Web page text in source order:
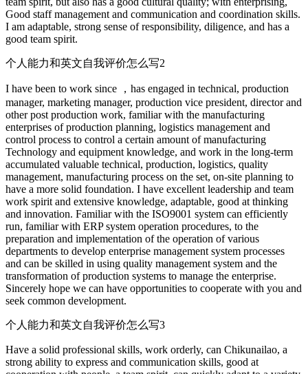
Good staff management and communication and coordination skills.
I am adaptable, strong sense of responsibility, diligence, and has a
good team spirit.
个人能力和英文自我评价怎么写2
I have been to work since ，has engaged in technical, production
manager, marketing manager, production vice president, director and
other post production work, familiar with the manufacturing
enterprises of production planning, logistics management and
control process to control a certain amount of manufacturing
Technology and equipment knowledge, and work in the long-term
accumulated valuable technical, production, logistics, quality
management, manufacturing process on the set, on-site planning to
have a more solid foundation. I have excellent leadership and team
work spirit and extensive knowledge, adaptable, good at thinking
and innovation. Familiar with the ISO9001 system can efficiently
run, familiar with ERP system operation procedures, to the
preparation and implementation of the operation of various
departments to develop enterprise management system processes
and can be skilled in using quality management system and the
transformation of production systems to manage the enterprise.
Sincerely hope we can have opportunities to cooperate with you and
seek common development.
个人能力和英文自我评价怎么写3
Have a solid professional skills, work orderly, can Chikunailao, a
strong ability to express and communication skills, good at